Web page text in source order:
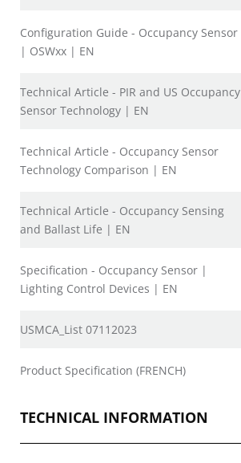
Configuration Guide - Occupancy Sensor
| OSWxx | EN
Technical Article - PIR and US Occupancy
Sensor Technology | EN
Technical Article - Occupancy Sensor
Technology Comparison | EN
Technical Article - Occupancy Sensing
and Ballast Life | EN
Specification - Occupancy Sensor |
Lighting Control Devices | EN
USMCA_List 07112023
Product Specification (FRENCH)
TECHNICAL INFORMATION